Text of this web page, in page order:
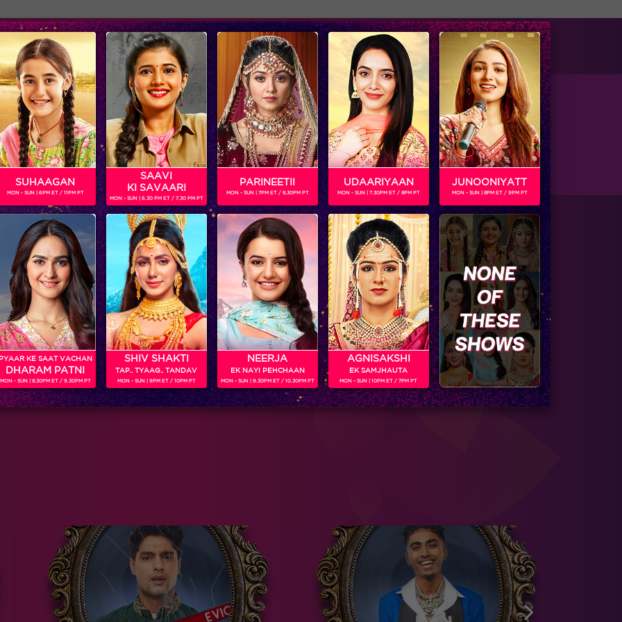
Shows Schedule
Available on
Advertise with us
Sisters
SUHAAGAN
MON - SUN | 6PM ET / 11PM PT
SAAVI
KI SAVAARI
MON - SUN | 6.30 PM ET / 7.30 PM PT
PARINEETII
MON - SUN | 7PM ET / 8.30PM PT
UDAARIYAAN
MON - SUN | 7.30PM ET / 8PM PT
JUNOONIYATT
MON - SUN | 8PM ET / 9PM PT
PYAAR KE SAAT VACHAN
DHARAM PATNI
MON - SUN | 8.30PM ET / 9.30PM PT
SHIV SHAKTI
TAP.. TYAAG.. TANDAV
MON - SUN | 9PM ET / 10PM PT
NEERJA
EK NAYI PEHCHAAN
MON - SUN | 9.30PM ET / 10.30PM PT
AGNISAKSHI
EK SAMJHAUTA
MON - SUN | 10PM ET / 7PM PT